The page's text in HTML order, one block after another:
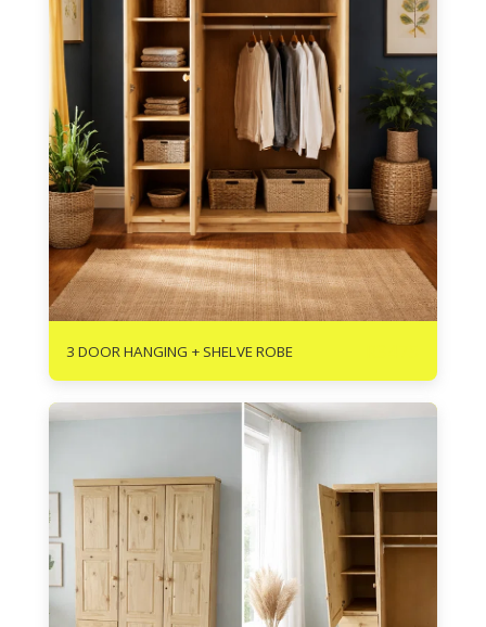
3 DOOR HANGING + SHELVE ROBE